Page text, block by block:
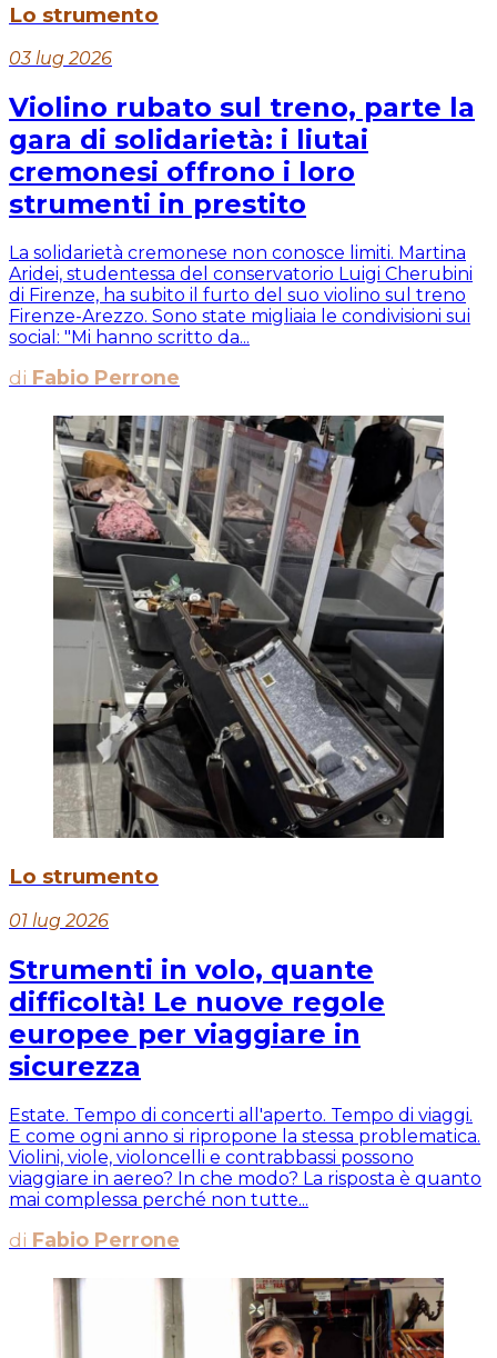
Lo strumento
03 lug 2026
Violino rubato sul treno, parte la
gara di solidarietà: i liutai
cremonesi offrono i loro
strumenti in prestito
La solidarietà cremonese non conosce limiti. Martina
Aridei, studentessa del conservatorio Luigi Cherubini
di Firenze, ha subito il furto del suo violino sul treno
Firenze-Arezzo. Sono state migliaia le condivisioni sui
social: "Mi hanno scritto da...
di Fabio Perrone
Lo strumento
01 lug 2026
Strumenti in volo, quante
difficoltà! Le nuove regole
europee per viaggiare in
sicurezza
Estate. Tempo di concerti all'aperto. Tempo di viaggi.
E come ogni anno si ripropone la stessa problematica.
Violini, viole, violoncelli e contrabbassi possono
viaggiare in aereo? In che modo? La risposta è quanto
mai complessa perché non tutte...
di Fabio Perrone